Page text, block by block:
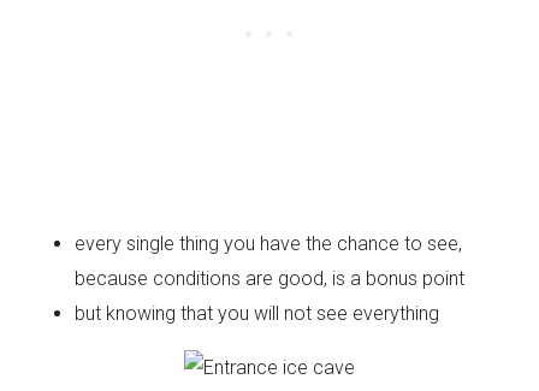
every single thing you have the chance to see,
because conditions are good, is a bonus point
but knowing that you will not see everything